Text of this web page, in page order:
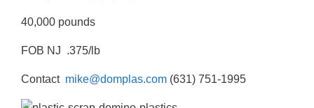
40,000 pounds
FOB NJ .375/lb
Contact mike@domplas.com (631) 751-1995